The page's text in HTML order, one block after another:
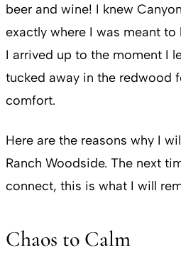
beer and wine! I knew
exactly where I was meant
I arrived up to the moment I
tucked away in the redwood
comfort.
Here are the reasons why I
Ranch Woodside. The next
connect, this is what I will
Chaos to Calm